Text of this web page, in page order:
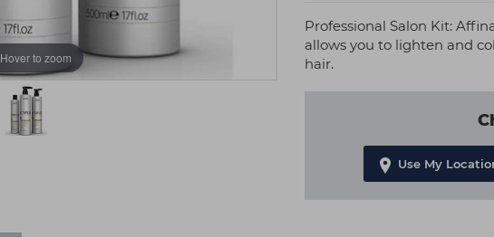
Professional Salon Kit:
allows you to lighten and
hair.
Use My
Hover to zoom